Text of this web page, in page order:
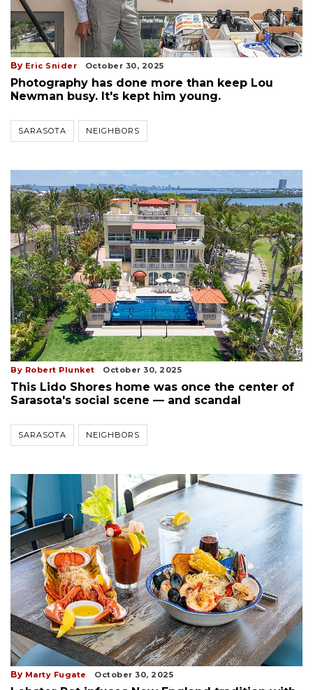
By Eric Snider October 30, 2025
Photography has done more than keep Lou
Newman busy. It's kept him young.
SARASOTA NEIGHBORS
By Robert Plunket October 30, 2025
This Lido Shores home was once the center of
Sarasota's social scene — and scandal
SARASOTA NEIGHBORS
By Marty Fugate October 30, 2025